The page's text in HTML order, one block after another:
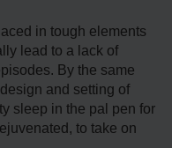
in tough elements
lead to a lack of
By the same
and setting of
sleep in the pal pen for
to take on